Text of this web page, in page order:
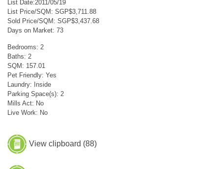
List Date:2011/05/19
List Price/SQM: SGP$3,711.88
Sold Price/SQM: SGP$3,437.68
Days on Market: 73
Bedrooms: 2
Baths: 2
SQM: 157.01
Pet Friendly: Yes
Laundry: Inside
Parking Space(s): 2
Mills Act: No
Live Work: No
View clipboard (88)